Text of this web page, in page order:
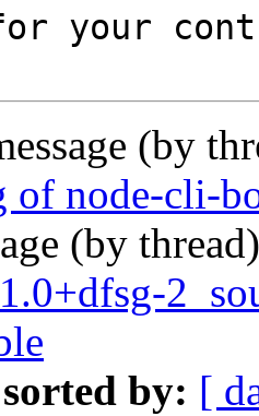
your
(by
of node-cli-
(by
by: [